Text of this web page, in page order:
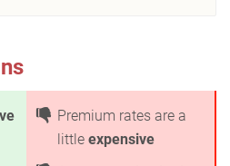
Premium rates are a
little expensive